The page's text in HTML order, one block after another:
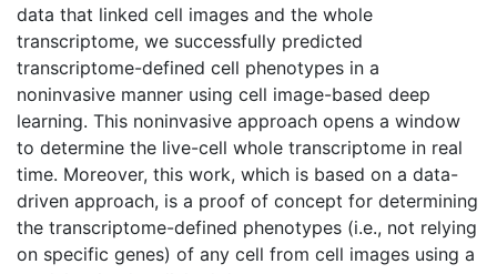
data that linked cell images and the whole
transcriptome, we successfully predicted
transcriptome-defined cell phenotypes in a
noninvasive manner using cell image-based deep
learning. This noninvasive approach opens a window
to determine the live-cell whole transcriptome in real
time. Moreover, this work, which is based on a data-
driven approach, is a proof of concept for determining
the transcriptome-defined phenotypes (i.e., not relying
on specific genes) of any cell from cell images using a